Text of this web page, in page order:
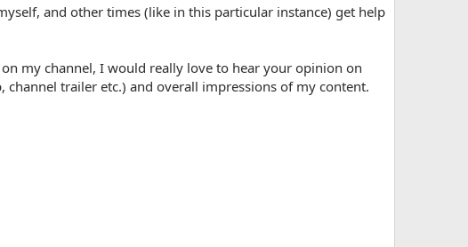
and other times (like in this particular instance) get help
my channel, I would really love to hear your opinion on
trailer etc.) and overall impressions of my content.